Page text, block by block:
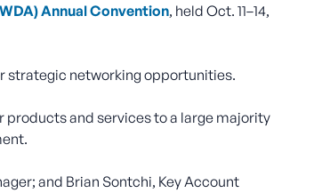
Annual Convention, held Oct. 11–14,
strategic networking opportunities.
products and services to a large majority
and Brian Sontchi, Key Account